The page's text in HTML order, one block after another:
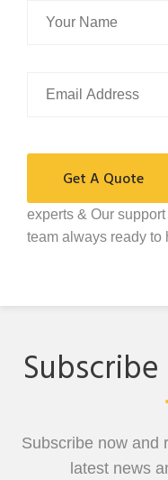
experts & Our support
team always ready to
Subscribe now and
latest news